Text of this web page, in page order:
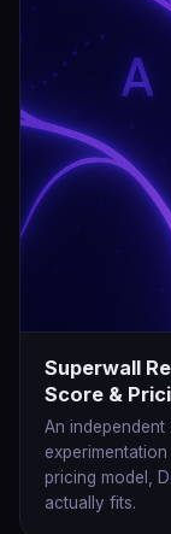
Superwall
Score &
An
pricing model,
actually fits.